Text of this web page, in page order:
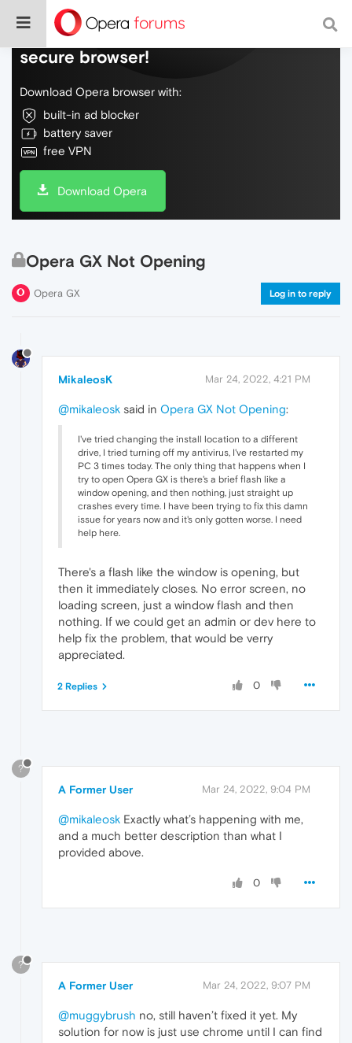
Do more on the web, with a fast and
secure browser!
Download Opera browser with:
built-in ad blocker
battery saver
free VPN
Download Opera
Opera GX Not Opening
Opera GX Log in to reply
MikaleosK Mar 24, 2022, 4:21 PM
@mikaleosk said in Opera GX Not Opening:
I've tried changing the install location to a different
drive, I tried turning off my antivirus, I've restarted my
PC 3 times today. The only thing that happens when I
try to open Opera GX is there's a brief flash like a
window opening, and then nothing, just straight up
crashes every time. I have been trying to fix this damn
issue for years now and it's only gotten worse. I need
help here.
There's a flash like the window is opening, but
then it immediately closes. No error screen, no
loading screen, just a window flash and then
nothing. If we could get an admin or dev here to
help fix the problem, that would be verry
appreciated.
0
2 Replies
?
A Former User Mar 24, 2022, 9:04 PM
@mikaleosk Exactly what’s happening with me,
and a much better description than what I
provided above.
0
?
A Former User Mar 24, 2022, 9:07 PM
@muggybrush no, still haven’t fixed it yet. My
solution for now is just use chrome until I can find